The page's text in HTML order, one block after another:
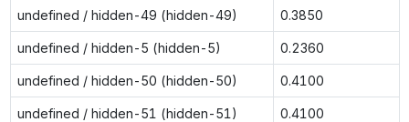
undefined / hidden-49 (hidden-49) 0.3850
undefined / hidden-5 (hidden-5) 0.2360
undefined / hidden-50 (hidden-50) 0.4100
undefined / hidden-51 (hidden-51) 0.4100